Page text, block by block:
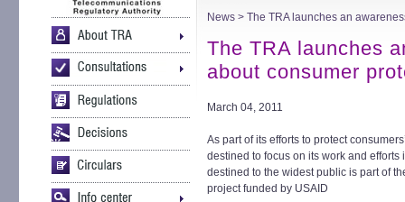
News > The TRA launches an
The TRA launches
about consumer
March 04, 2011
As part of its efforts to protect
destined to focus on its work and
destined to the widest public is part of
project funded by USAID